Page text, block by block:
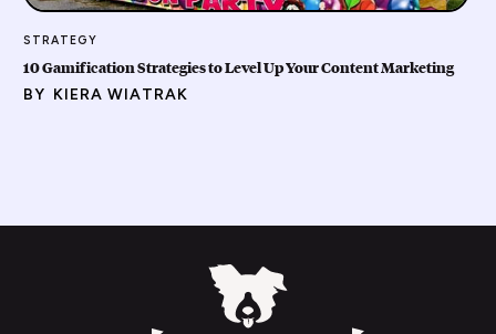
STRATEGY
10 Gamification Strategies to Level Up Your Content Marketing
BY KIERA WIATRAK